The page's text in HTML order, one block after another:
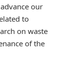
our
to
on waste
of the